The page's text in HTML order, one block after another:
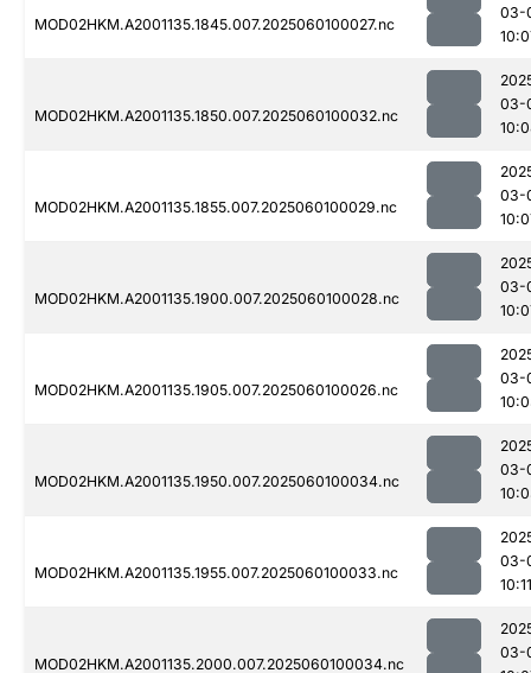
MOD02HKM.A2001135.1845.007.2025060100027.nc
03-
MOD02HKM.A2001135.1850.007.2025060100032.nc
03-
MOD02HKM.A2001135.1855.007.2025060100029.nc
03-
MOD02HKM.A2001135.1900.007.2025060100028.nc
03-
MOD02HKM.A2001135.1905.007.2025060100026.nc
03-
MOD02HKM.A2001135.1950.007.2025060100034.nc
03-
MOD02HKM.A2001135.1955.007.2025060100033.nc
03-
10:11
MOD02HKM.A2001135.2000.007.2025060100034.nc
03-